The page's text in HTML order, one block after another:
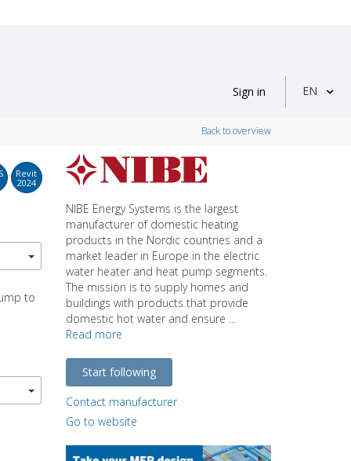
Sign in EN
Back to overview
Revit
2024
to
NIBE Energy Systems is the largest
manufacturer of domestic heating
products in the Nordic countries and a
market leader in Europe in the electric
water heater and heat pump segments.
The mission is to supply homes and
buildings with products that provide
domestic hot water and ensure ...
Read more
Start following
Contact manufacturer
Go to website